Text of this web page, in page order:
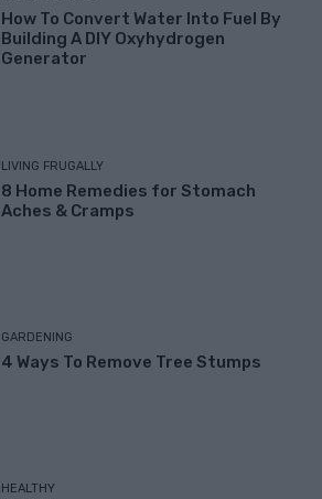
How To Convert Water Into Fuel By
Building A DIY Oxyhydrogen
Generator
LIVING FRUGALLY
8 Home Remedies for Stomach
Aches & Cramps
GARDENING
4 Ways To Remove Tree Stumps
HEALTHY